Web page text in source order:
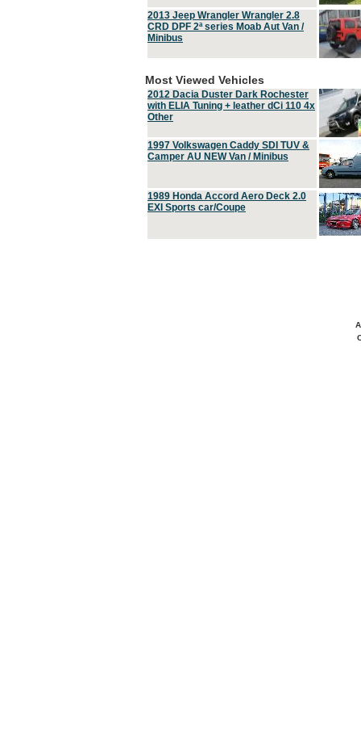
2013 Jeep Wrangler Wrangler 2.8
CRD DPF 2ª series Moab Aut Van /
Minibus
Most Viewed Vehicles
2012 Dacia Duster Dark Rochester
with ELIA Tuning + leather dCi 110 4x
Other
1997 Volkswagen Caddy SDI TUV &
Camper AU NEW Van / Minibus
1989 Honda Accord Aero Deck 2.0
EXI Sports car/Coupe